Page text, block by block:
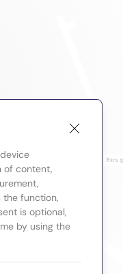
of content,
the function,
is optional,
by using the